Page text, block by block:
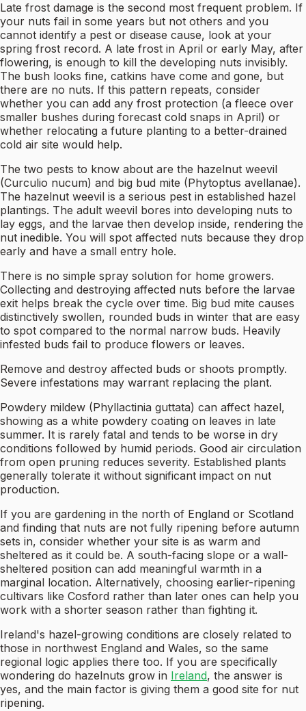
Late frost damage is the second most frequent problem. If
your nuts fail in some years but not others and you
cannot identify a pest or disease cause, look at your
spring frost record. A late frost in April or early May, after
flowering, is enough to kill the developing nuts invisibly.
The bush looks fine, catkins have come and gone, but
there are no nuts. If this pattern repeats, consider
whether you can add any frost protection (a fleece over
smaller bushes during forecast cold snaps in April) or
whether relocating a future planting to a better-drained
cold air site would help.
The two pests to know about are the hazelnut weevil
(Curculio nucum) and big bud mite (Phytoptus avellanae).
The hazelnut weevil is a serious pest in established hazel
plantings. The adult weevil bores into developing nuts to
lay eggs, and the larvae then develop inside, rendering the
nut inedible. You will spot affected nuts because they drop
early and have a small entry hole.
There is no simple spray solution for home growers.
Collecting and destroying affected nuts before the larvae
exit helps break the cycle over time. Big bud mite causes
distinctively swollen, rounded buds in winter that are easy
to spot compared to the normal narrow buds. Heavily
infested buds fail to produce flowers or leaves.
Remove and destroy affected buds or shoots promptly.
Severe infestations may warrant replacing the plant.
Powdery mildew (Phyllactinia guttata) can affect hazel,
showing as a white powdery coating on leaves in late
summer. It is rarely fatal and tends to be worse in dry
conditions followed by humid periods. Good air circulation
from open pruning reduces severity. Established plants
generally tolerate it without significant impact on nut
production.
If you are gardening in the north of England or Scotland
and finding that nuts are not fully ripening before autumn
sets in, consider whether your site is as warm and
sheltered as it could be. A south-facing slope or a wall-
sheltered position can add meaningful warmth in a
marginal location. Alternatively, choosing earlier-ripening
cultivars like Cosford rather than later ones can help you
work with a shorter season rather than fighting it.
Ireland's hazel-growing conditions are closely related to
those in northwest England and Wales, so the same
regional logic applies there too. If you are specifically
wondering do hazelnuts grow in Ireland, the answer is
yes, and the main factor is giving them a good site for nut
ripening.